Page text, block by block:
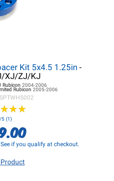
Kit 5x4.5 1.25in -
XJ/ZJ/KJ
Rubicon 2004-2006
Rubicon 2005-2006
★★★
★★★
5 (1)
if you qualify at checkout.